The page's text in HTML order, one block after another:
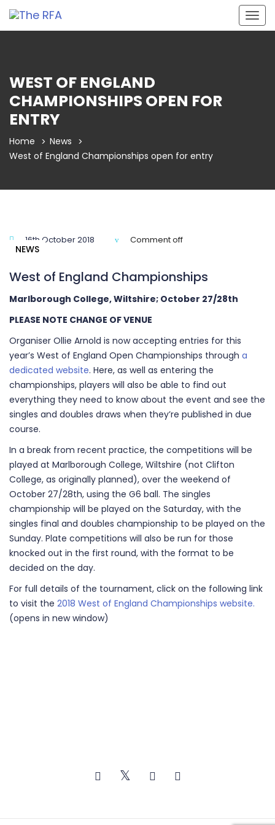
WEST OF ENGLAND
CHAMPIONSHIPS OPEN FOR
ENTRY
Home
News
West of England Championships open for entry
NEWS
16th October 2018 Comment off
West of England Championships
Marlborough College, Wiltshire; October 27/28th
PLEASE NOTE CHANGE OF VENUE
Organiser Ollie Arnold is now accepting entries for this
year’s West of England Open Championships through a
dedicated website. Here, as well as entering the
championships, players will also be able to find out
everything they need to know about the event and see the
singles and doubles draws when they’re published in due
course.
In a break from recent practice, the competitions will be
played at Marlborough College, Wiltshire (not Clifton
College, as originally planned), over the weekend of
October 27/28th, using the G6 ball. The singles
championship will be played on the Saturday, with the
singles final and doubles championship to be played on the
Sunday. Plate competitions will also be run for those
knocked out in the first round, with the format to be
decided on the day.
For full details of the tournament, click on the following link
to visit the 2018 West of England Championships website.
(opens in new window)